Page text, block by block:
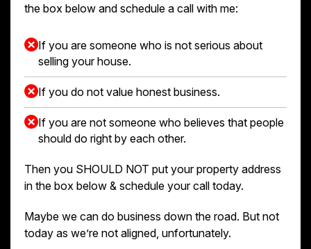
the box below and schedule a call with me:
If you are someone who is not serious about
selling your house.
If you do not value honest business.
If you are not someone who believes that people
should do right by each other.
Then you SHOULD NOT put your property address
in the box below & schedule your call today.
Maybe we can do business down the road. But not
today as we’re not aligned, unfortunately.